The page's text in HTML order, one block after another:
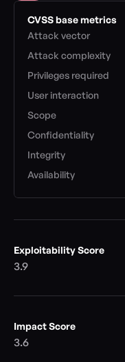
Events
API CVE database
CVSS base metrics
Attack vector
Attack complexity
Privileges required
User interaction
Scope
Confidentiality
Integrity
Availability
Exploitability Score
3.9
Impact Score
3.6